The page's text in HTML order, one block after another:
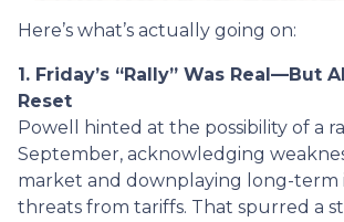
Here’s what’s actually going on:
1. Friday’s “Rally” Was Real—But
Reset
Powell hinted at the possibility of a
September, acknowledging
market and downplaying long-term
threats from tariffs. That spurred a